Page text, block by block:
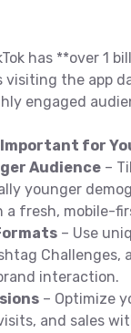
has **over 1
visiting the app
engaged
Important for
Audience –
younger
a fresh, mobile-
– Use
Challenges,
interaction.
– Optimize
and sales